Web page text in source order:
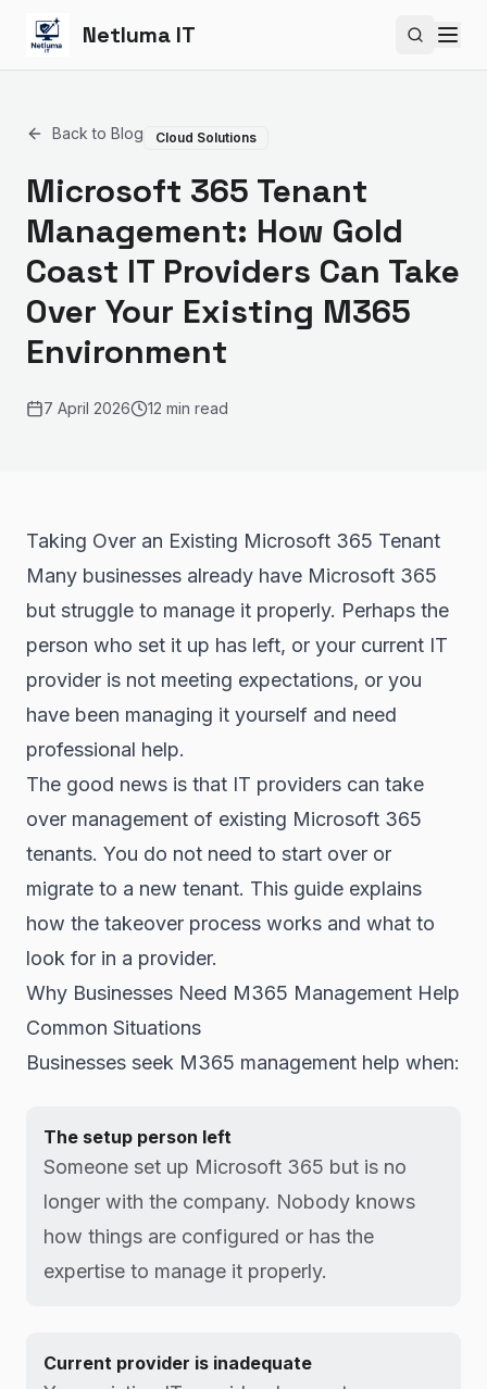
Netluma IT Search
Back to Blog Cloud Solutions
Microsoft 365 Tenant
Management: How Gold
Coast IT Providers Can Take
Over Your Existing M365
Environment
7 April 2026 12 min read
Taking Over an Existing Microsoft 365 Tenant
Many businesses already have Microsoft 365
but struggle to manage it properly. Perhaps the
person who set it up has left, or your current IT
provider is not meeting expectations, or you
have been managing it yourself and need
professional help.
The good news is that IT providers can take
over management of existing Microsoft 365
tenants. You do not need to start over or
migrate to a new tenant. This guide explains
how the takeover process works and what to
look for in a provider.
Why Businesses Need M365 Management Help
Common Situations
Businesses seek M365 management help when:
The setup person left
Someone set up Microsoft 365 but is no
longer with the company. Nobody knows
how things are configured or has the
expertise to manage it properly.
Current provider is inadequate